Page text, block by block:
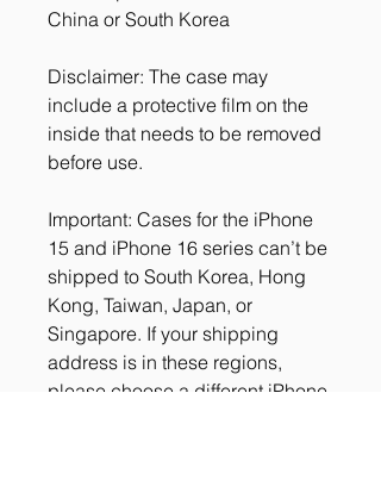
China or South Korea
Disclaimer: The case may
include a protective film on the
inside that needs to be removed
before use.
Important: Cases for the iPhone
15 and iPhone 16 series can’t be
shipped to South Korea, Hong
Kong, Taiwan, Japan, or
Singapore. If your shipping
address is in these regions,
please choose a different iPhone